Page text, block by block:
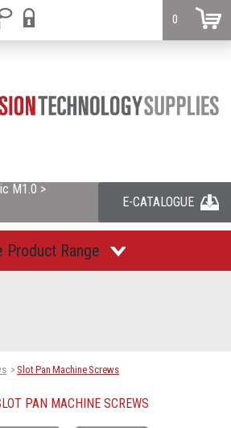
0
M1.0 >
E-CATALOGUE
Product Range
> Slot Pan Machine Screws
PAN MACHINE SCREWS